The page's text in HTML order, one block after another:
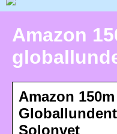
Amazon
Amazon
Solonvet